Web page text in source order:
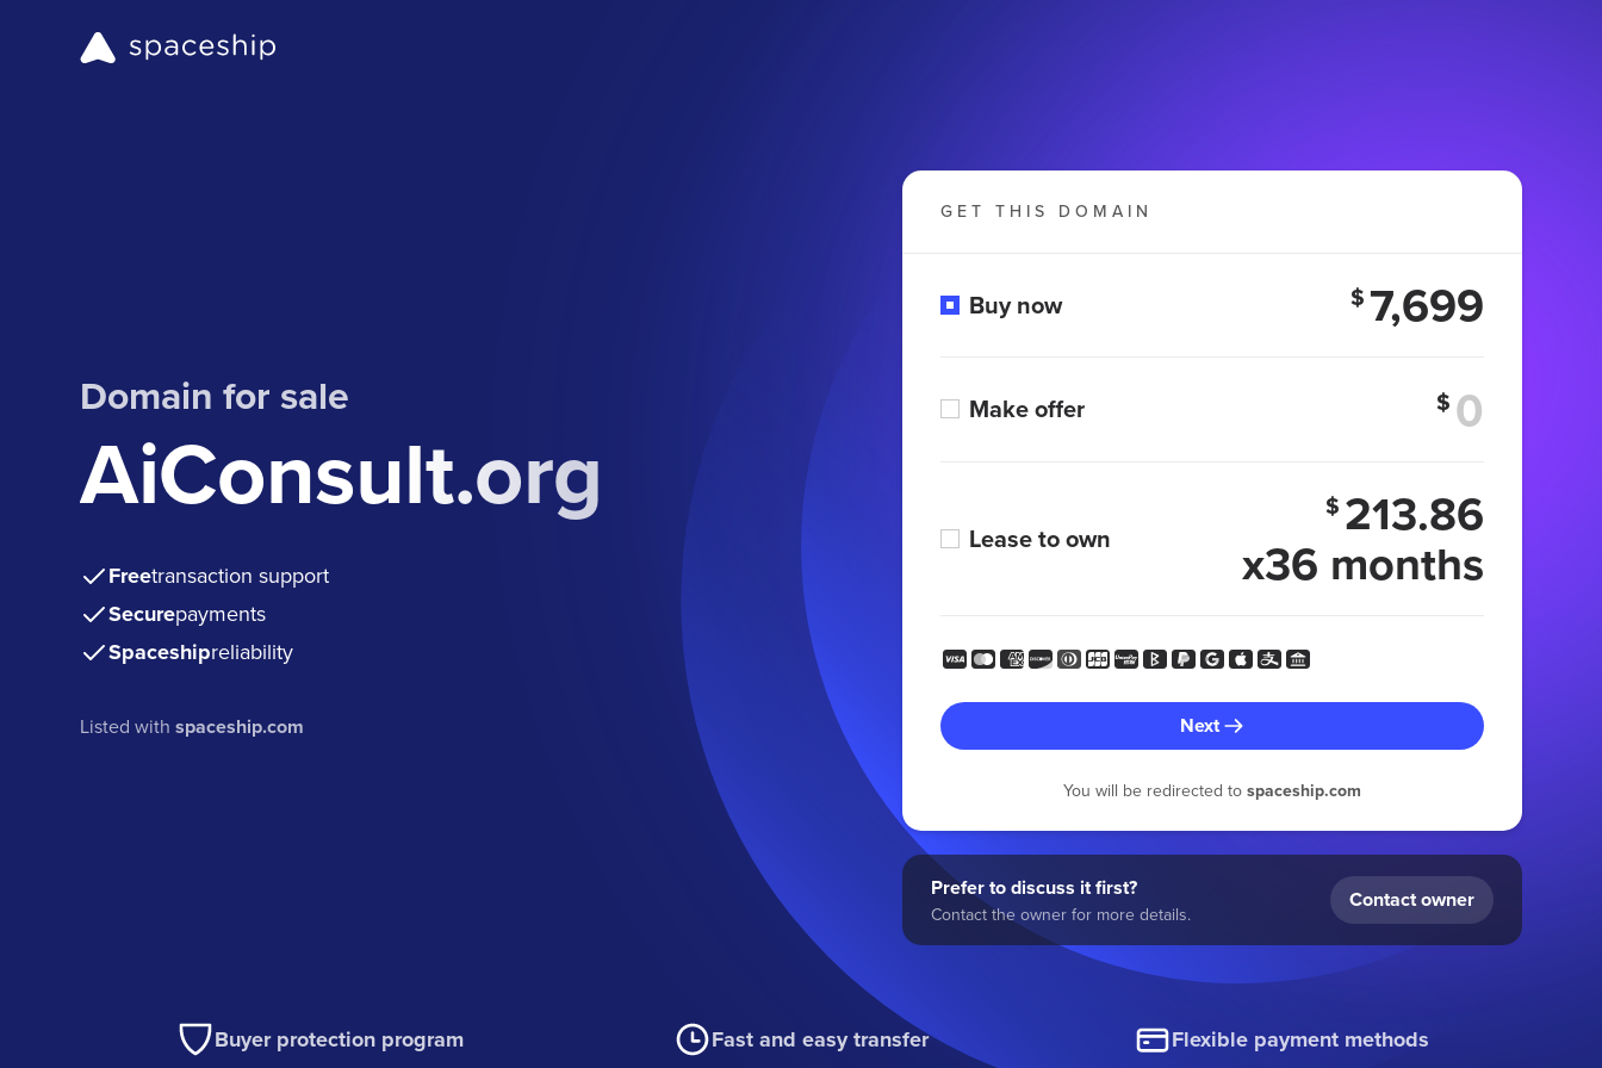
Domain for sale
AiConsult.org
Freetransaction support
Securepayments
Spaceshipreliability
Listed withspaceship.com
GET THIS DOMAIN
Buy now $ 7,699
Make offer $
Lease to own
$ 213.86
x36 months
Next
You will be redirected to spaceship.com
Prefer to discuss it first?
Contact the owner for more details.
Contact owner
Buyer protection program Fast and easy transfer Flexible payment methods